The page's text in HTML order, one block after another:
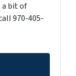
a bit of
970-405-